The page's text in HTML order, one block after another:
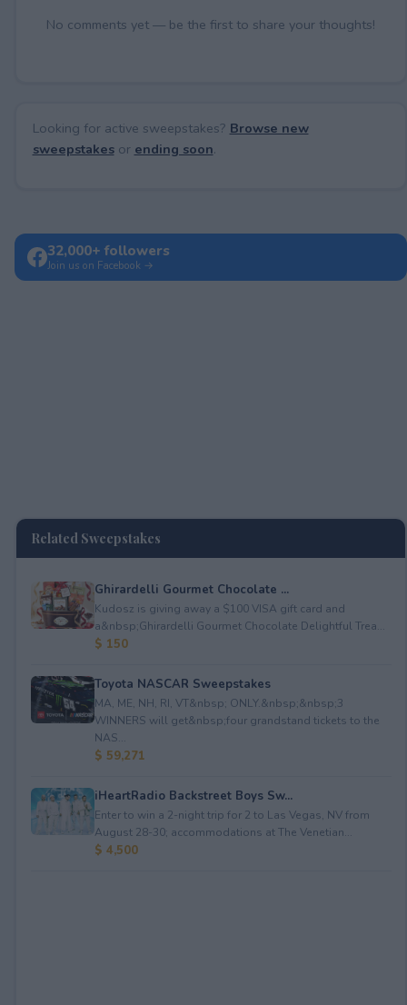
No comments yet — be the first to share your thoughts!
Looking for active sweepstakes? Browse new
sweepstakesor ending soon.
32,000+ followers
Join us on Facebook →
Related Sweepstakes
Ghirardelli Gourmet Chocolate ...
Kudosz is giving away a $100 VISA gift card and
a&nbsp;Ghirardelli Gourmet Chocolate Delightful Trea...
$ 150
Toyota NASCAR Sweepstakes
MA, ME, NH, RI, VT&nbsp; ONLY.&nbsp;&nbsp;3
WINNERS will get&nbsp;four grandstand tickets to the
NAS...
$ 59,271
iHeartRadio Backstreet Boys Sw...
Enter to win a 2-night trip for 2 to Las Vegas, NV from
August 28-30; accommodations at The Venetian...
$ 4,500